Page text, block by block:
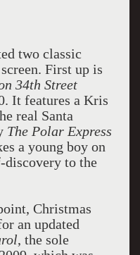
two classic
First up is
34th Street
It features a Kris
real Santa
The Polar Express
a young boy on
to the
Christmas
an updated
, the sole